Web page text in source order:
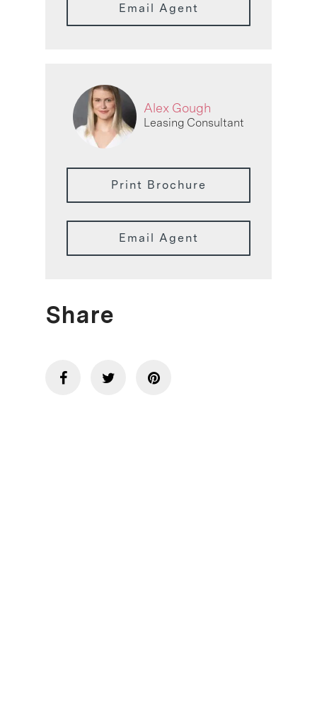
Email Agent
Alex Gough
Leasing Consultant
Print Brochure
Email Agent
Share